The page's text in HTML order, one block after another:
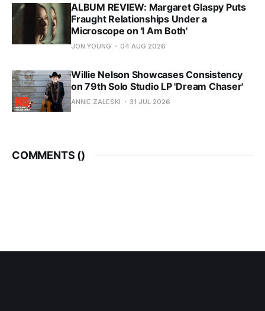
ALBUM REVIEW: Margaret Glaspy Puts
Fraught Relationships Under a
Microscope on 'I Am Both'
JON YOUNG 04 AUG 2026
Willie Nelson Showcases Consistency
on 79th Solo Studio LP 'Dream Chaser'
ANNIE ZALESKI 31 JUL 2026
COMMENTS ()